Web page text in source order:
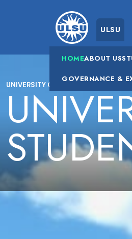
ULSU
HOMEABOUT US
GOVERNANCE &
UNIVERSITY OF LETHBRIDGE